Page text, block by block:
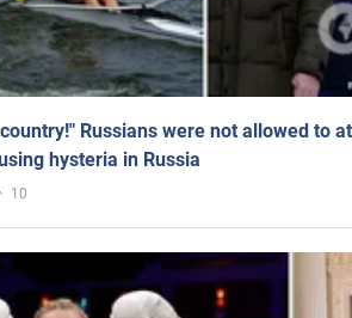
Russians were not allowed to
hysteria in Russia
10